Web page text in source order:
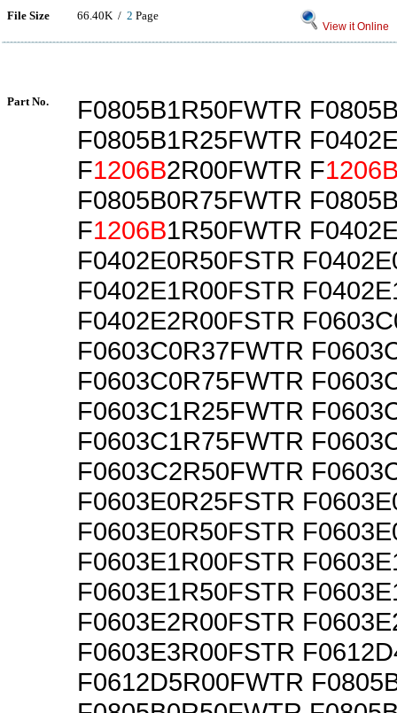
File Size 66.40K / 2 Page
View it Online
Part No.
F0805B1R50FWTR
F0805B1R25FWTR
F1206B2R00FWTR F
F0805B0R75FWTR
F1206B1R50FWTR
F0402E0R50FSTR
F0402E1R00FSTR
F0402E2R00FSTR
F0603C0R37FWTR
F0603C0R75FWTR
F0603C1R25FWTR
F0603C1R75FWTR
F0603C2R50FWTR
F0603E0R25FSTR
F0603E0R50FSTR
F0603E1R00FSTR
F0603E1R50FSTR
F0603E2R00FSTR
F0603E3R00FSTR
F0612D5R00FWTR